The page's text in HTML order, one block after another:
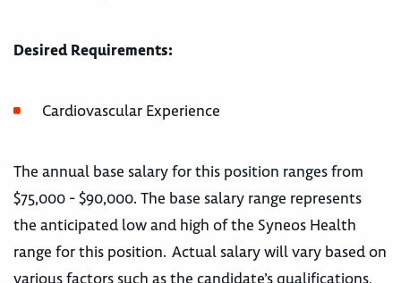
Desired Requirements:
Cardiovascular Experience
The annual base salary for this position ranges from
$75,000 - $90,000. The base salary range represents
the anticipated low and high of the Syneos Health
range for this position. Actual salary will vary based on
various factors such as the candidate’s qualifications,